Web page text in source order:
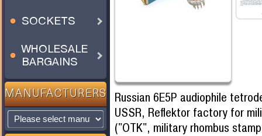
SOCKETS
WHOLESALE
BARGAINS
MANUFACTURERS
Russian 6E5P audiophile
USSR, Reflektor factory for
("OTK", military rhombus